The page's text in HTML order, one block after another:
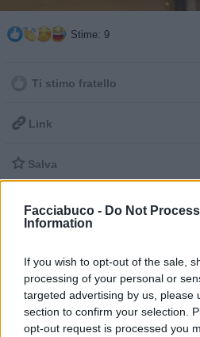
Facciabuco - Do Not
Information
If you wish to opt-out of the sale,
processing of your personal or
targeted advertising by us, please
section to confirm your selection.
opt-out request is processed you
Stime: 9
Ti stimo fratello
 Link
 Salva